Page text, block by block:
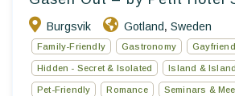
Burgsvik Gotland , Sweden
Family-Friendly Gastronomy
Hidden - Secret & Isolated Island &
Pet-Friendly Romance Seminars &